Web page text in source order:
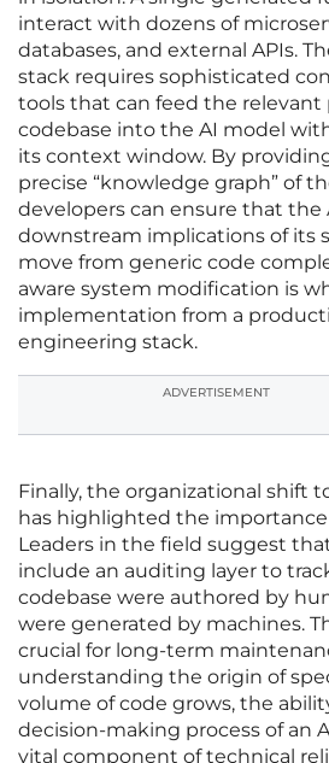
interact with dozens of
databases, and external APIs.
stack requires sophisticated
tools that can feed the relevant
codebase into the AI model
its context window. By
precise “knowledge graph” of
developers can ensure that
downstream implications of its
move from generic code
aware system modification is
implementation from a
engineering stack.
ADVERTISEMENT
Finally, the organizational shift
has highlighted the
Leaders in the field suggest
include an auditing layer to
codebase were authored by
were generated by machines.
crucial for long-term
understanding the origin of
volume of code grows, the
decision-making process of an
vital component of technical